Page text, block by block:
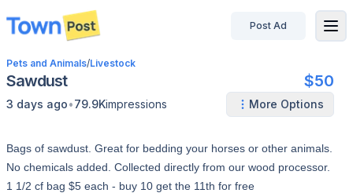
disconnected
Post Ad
Pets and Animals/Livestock
Sawdust $50
3 days ago•79.9Kimpressions More Options
Bags of sawdust. Great for bedding your horses or other animals.
No chemicals added. Collected directly from our wood processor.
1 1/2 cf bag $5 each - buy 10 get the 11th for free